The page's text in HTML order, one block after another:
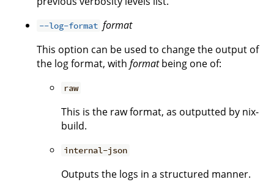
--log-format format
This option can be used to change the output of
the log format, with formatbeing one of:
raw
This is the raw format, as outputted by nix-
build.
internal-json
Outputs the logs in a structured manner.